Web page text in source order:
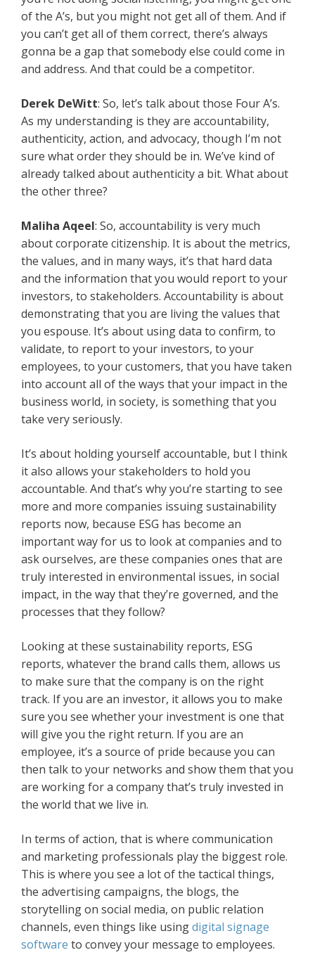
of the A’s, but you might not get all of them. And if
you can’t get all of them correct, there’s always
gonna be a gap that somebody else could come in
and address. And that could be a competitor.
Derek DeWitt: So, let’s talk about those Four A’s.
As my understanding is they are accountability,
authenticity, action, and advocacy, though I’m not
sure what order they should be in. We’ve kind of
already talked about authenticity a bit. What about
the other three?
Maliha Aqeel: So, accountability is very much
about corporate citizenship. It is about the metrics,
the values, and in many ways, it’s that hard data
and the information that you would report to your
investors, to stakeholders. Accountability is about
demonstrating that you are living the values that
you espouse. It’s about using data to confirm, to
validate, to report to your investors, to your
employees, to your customers, that you have taken
into account all of the ways that your impact in the
business world, in society, is something that you
take very seriously.
It’s about holding yourself accountable, but I think
it also allows your stakeholders to hold you
accountable. And that’s why you’re starting to see
more and more companies issuing sustainability
reports now, because ESG has become an
important way for us to look at companies and to
ask ourselves, are these companies ones that are
truly interested in environmental issues, in social
impact, in the way that they’re governed, and the
processes that they follow?
Looking at these sustainability reports, ESG
reports, whatever the brand calls them, allows us
to make sure that the company is on the right
track. If you are an investor, it allows you to make
sure you see whether your investment is one that
will give you the right return. If you are an
employee, it’s a source of pride because you can
then talk to your networks and show them that you
are working for a company that’s truly invested in
the world that we live in.
In terms of action, that is where communication
and marketing professionals play the biggest role.
This is where you see a lot of the tactical things,
the advertising campaigns, the blogs, the
storytelling on social media, on public relation
channels, even things like usingdigital signage
software to convey your message to employees.